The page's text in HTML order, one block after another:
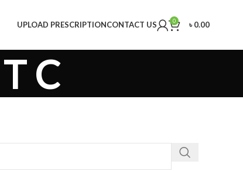
UPLOAD PRESCRIPTIONCONTACT US 0 ৳0.00
C